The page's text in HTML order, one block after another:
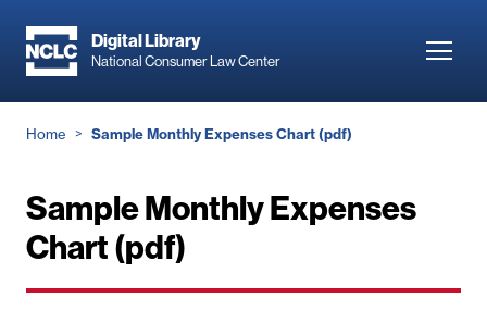
main
Digital Library
National Consumer Law Center
Breadcrumb
Home Sample Monthly Expenses Chart (pdf)
Sample Monthly Expenses
Chart (pdf)